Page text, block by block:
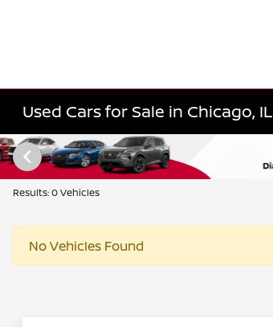
Used Cars for Sale in Chicago, IL
Results: 0 Vehicles
No Vehicles Found